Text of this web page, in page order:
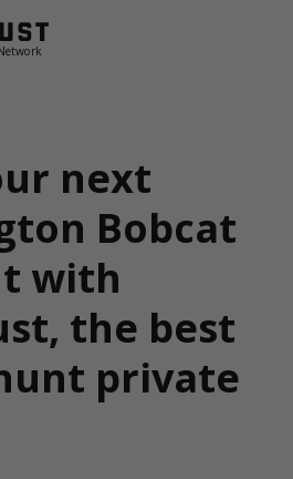
next
Bobcat
with
the best
private